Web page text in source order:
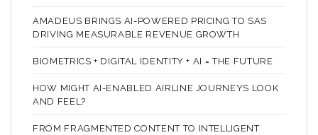
AMADEUS BRINGS AI-POWERED PRICING TO SAS
DRIVING MEASURABLE REVENUE GROWTH
BIOMETRICS + DIGITAL IDENTITY + AI = THE FUTURE
HOW MIGHT AI-ENABLED AIRLINE JOURNEYS LOOK
AND FEEL?
FROM FRAGMENTED CONTENT TO INTELLIGENT